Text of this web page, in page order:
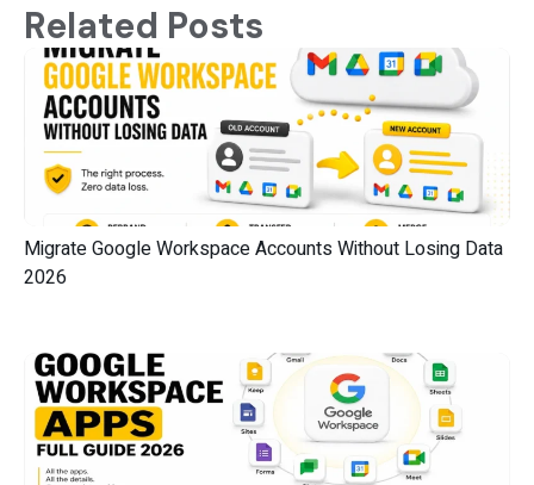
Related Posts
Migrate Google Workspace Accounts Without Losing Data
2026